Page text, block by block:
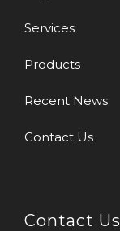
Services
Products
Recent News
Contact Us
Contact Us